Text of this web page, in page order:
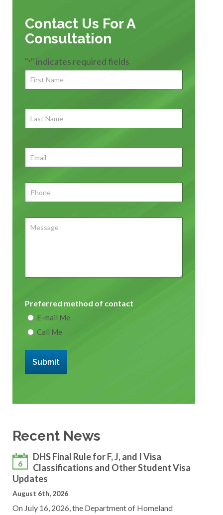
Contact Us For A
Consultation
"*" indicates required fields
First
Name*
Last
Name
Email*
Phone
Message
Preferred method of contact
E-mail Me
Call Me
Submit
Recent News
6
DHS Final Rule for F, J, and I Visa
Classifications and Other Student Visa
Updates
August 6th, 2026
On July 16, 2026, the Department of Homeland